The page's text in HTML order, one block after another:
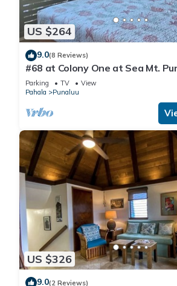
US $264
9.0(8 Reviews)
#68 at Colony One at Sea Mt.
Bedroom
Parking TV
View
Pahala
Punaluu
US $326
9.0(2 Reviews)